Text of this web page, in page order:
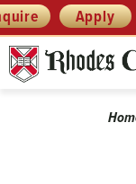
Skip
to
content
Menu Apply
Breadcrumb